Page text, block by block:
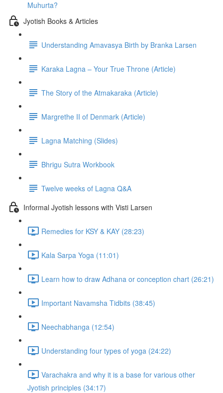
Muhurta?
Jyotish Books & Articles
Understanding Amavasya Birth by Branka Larsen
Karaka Lagna – Your True Throne (Article)
The Story of the Atmakaraka (Article)
Margrethe II of Denmark (Article)
Lagna Matching (Slides)
Bhrigu Sutra Workbook
Twelve weeks of Lagna Q&A
Informal Jyotish lessons with Visti Larsen
Remedies for KSY & KAY (28:23)
Kala Sarpa Yoga (11:01)
Learn how to draw Adhana or conception chart (26:21)
Important Navamsha Tidbits (38:45)
Neechabhanga (12:54)
Understanding four types of yoga (24:22)
Varachakra and why it is a base for various other
Jyotish principles (34:17)